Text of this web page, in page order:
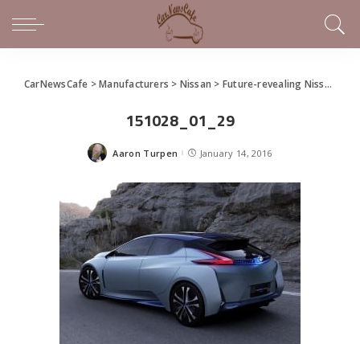
CarNewsCafe >Manufacturers > Nissan > Future-revealing Nissan IDS Concept Unveiled at Detroit
151028_01_29
Posted
Aaron Turpen January 14, 2016